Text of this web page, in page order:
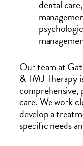
dental
Our team at
& TMJ Therapy
comprehensive,
care. We work
develop a
specific needs